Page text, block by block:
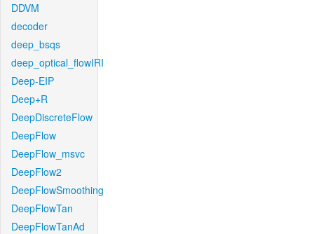
DDVM
decoder
deep_bsqs
deep_optical_flowIRI
Deep-EIP
Deep+R
DeepDiscreteFlow
DeepFlow
DeepFlow_msvc
DeepFlow2
DeepFlowSmoothing
DeepFlowTan
DeepFlowTanAd